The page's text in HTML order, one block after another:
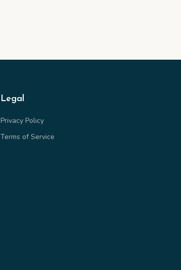
Legal
Privacy Policy
Terms of Service